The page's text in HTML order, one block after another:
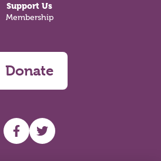
Support Us
Membership
Donate
UHF facebook
UHF Twitter